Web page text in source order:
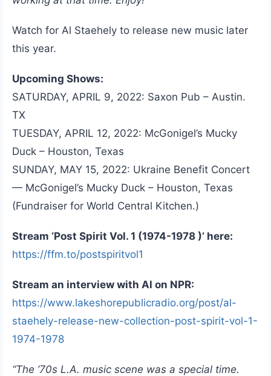
Watch for Al Staehely to release new music later
this year.
Upcoming Shows:
SATURDAY, APRIL 9, 2022: Saxon Pub – Austin.
TX
TUESDAY, APRIL 12, 2022: McGonigel’s Mucky
Duck – Houston, Texas
SUNDAY, MAY 15, 2022: Ukraine Benefit Concert
— McGonigel’s Mucky Duck – Houston, Texas
(Fundraiser for World Central Kitchen.)
Stream ‘Post Spirit Vol. 1 (1974-1978 )’ here:
https://ffm.to/postspiritvol1
Stream an interview with Al on NPR:
https://www.lakeshorepublicradio.org/post/al-
staehely-release-new-collection-post-spirit-vol-1-
1974-1978
“The ’70s L.A. music scene was a special time.